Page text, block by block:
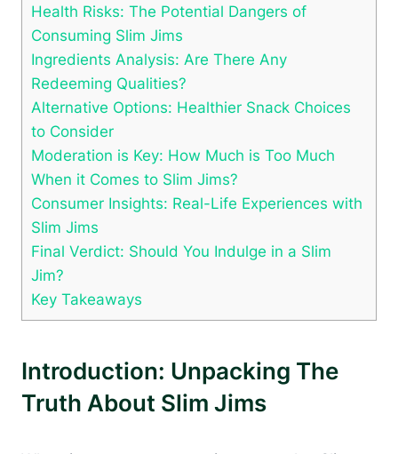
Health Risks: The Potential Dangers of
Consuming Slim Jims
Ingredients Analysis: Are There Any
Redeeming Qualities?
Alternative Options: Healthier Snack Choices
to Consider
Moderation is Key: How Much is Too Much
When it Comes to Slim Jims?
Consumer Insights: Real-Life Experiences with
Slim Jims
Final Verdict: Should You Indulge in a Slim
Jim?
Key Takeaways
Introduction: Unpacking The
Truth About Slim Jims